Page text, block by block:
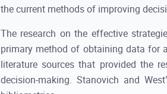
the current methods of improving
The research on the effective
primary method of obtaining data for
literature sources that provided the
decision-making. Stanovich and